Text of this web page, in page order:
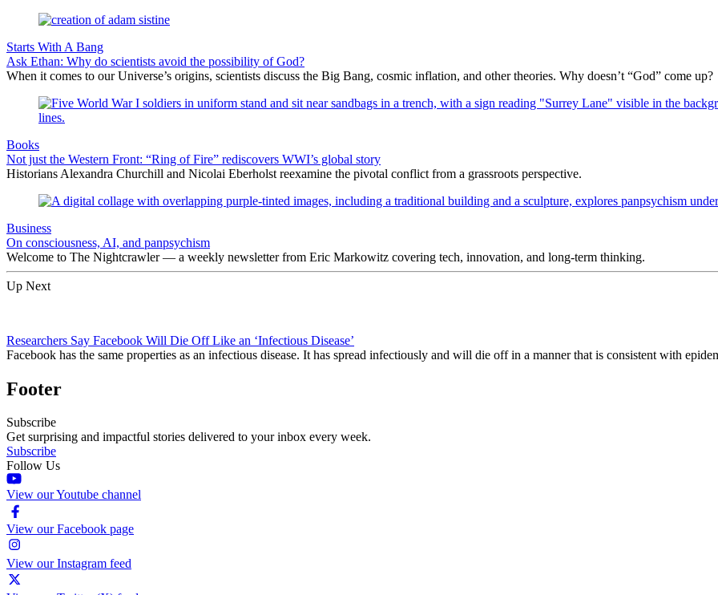
Starts With A Bang
Ask Ethan: Why do scientists avoid the possibility of God?
When it comes to our Universe’s origins, scientists discuss the Big Bang, cosmic inflation, and other theories. Why doesn’t “God” come up?
Books
Not just the Western Front: “Ring of Fire” rediscovers WWI’s global story
Historians Alexandra Churchill and Nicolai Eberholst reexamine the pivotal conflict from a grassroots perspective.
Business
On consciousness, AI, and panpsychism
Welcome to The Nightcrawler — a weekly newsletter from Eric Markowitz covering tech, innovation, and long-term thinking.
Up Next
Researchers Say Facebook Will Die Off Like an ‘Infectious Disease’
Facebook has the same properties as an infectious disease. It has spread infectiously and will die off in a manner that is consistent with
Footer
Subscribe
Get surprising and impactful stories delivered to your inbox every week.
Subscribe
Follow Us
View our Youtube channel
View our Facebook page
View our Instagram feed